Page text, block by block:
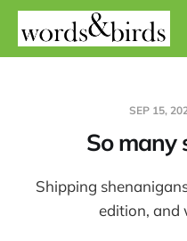
SEP 15,
So many
Shipping
edition, and